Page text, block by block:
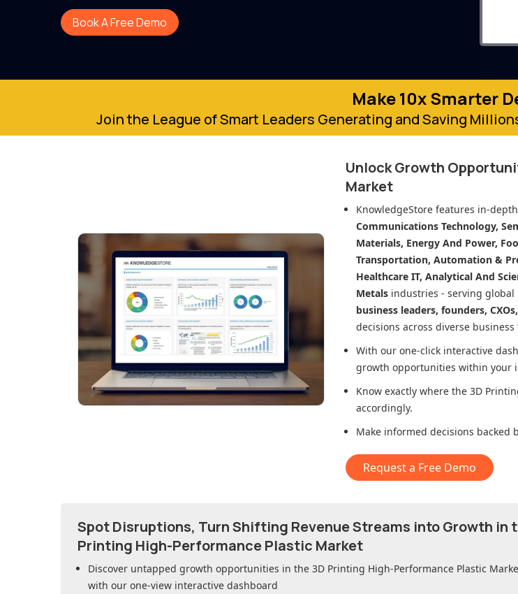
Book A Free Demo
Make 10x Smarter
Join the League of Smart Leaders Generating and Saving
Unlock Growth
Market
KnowledgeStore features in-
Communications Technology,
Materials, Energy And Power,
Transportation, Automation &
Healthcare IT, Analytical And
Metals industries - serving
business leaders, founders,
decisions across diverse
With our one-click interactive
growth opportunities within your
Know exactly where the 3D
accordingly.
Make informed decisions backed
Request a Free Demo
Spot Disruptions, Turn Shifting Revenue Streams into Growth in
Printing High-Performance Plastic Market
Discover untapped growth opportunities in the 3D Printing High-Performance Plastic
with our one-view interactive dashboard